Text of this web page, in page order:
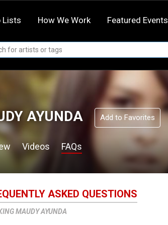
Lists How We Work Featured Events
AYUNDA Add to Favorites
Videos FAQs
ASKED QUESTIONS
MAUDY AYUNDA